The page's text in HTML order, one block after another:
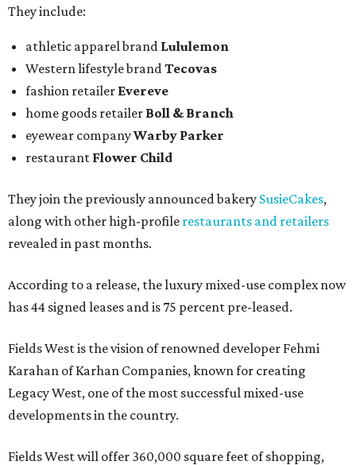
They include:
athletic apparel brand Lululemon
Western lifestyle brand Tecovas
fashion retailer Evereve
home goods retailer Boll & Branch
eyewear companyWarby Parker
restaurant Flower Child
They join the previously announced bakery SusieCakes,
along with other high-profile restaurants and retailers
revealed in past months.
According to a release, the luxury mixed-use complex now
has 44 signed leases and is 75 percent pre-leased.
Fields West is the vision of renowned developer Fehmi
Karahan of Karhan Companies, known for creating
Legacy West, one of the most successful mixed-use
developments in the country.
Fields West will offer 360,000 square feet of shopping,